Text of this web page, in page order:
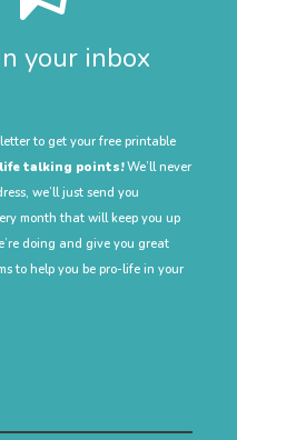
your inbox
to get your free printable
life talking points!We’ll never
we’ll just send you
month that will keep you up
doing and give you great
to help you be pro-life in your